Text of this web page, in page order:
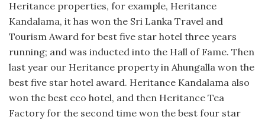
Heritance properties, for example, Heritance
Kandalama, it has won the Sri Lanka Travel and
Tourism Award for best five star hotel three years
running; and was inducted into the Hall of Fame. Then
last year our Heritance property in Ahungalla won the
best five star hotel award. Heritance Kandalama also
won the best eco hotel, and then Heritance Tea
Factory for the second time won the best four star